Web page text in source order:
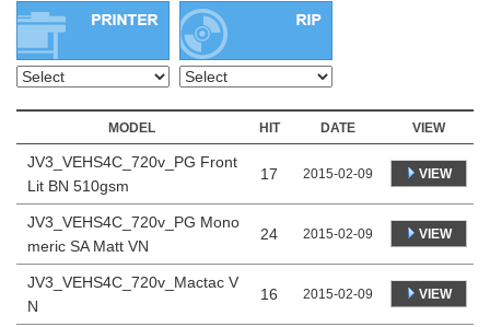
MODEL HIT DATE VIEW
JV3_VEHS4C_720v_PG Front
Lit BN 510gsm
17 2015-02-09 VIEW
JV3_VEHS4C_720v_PG Mono
meric SA Matt VN
24 2015-02-09 VIEW
JV3_VEHS4C_720v_Mactac V
N
16 2015-02-09 VIEW